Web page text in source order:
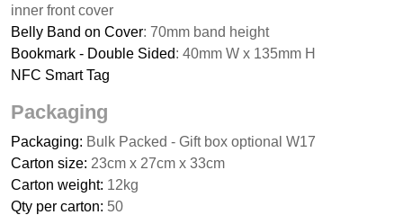
inner front cover
Belly Band on Cover: 70mm band height
Bookmark - Double Sided: 40mm W x 135mm H
NFC Smart Tag
Packaging
Packaging: Bulk Packed - Gift box optional W17
Carton size: 23cm x 27cm x 33cm
Carton weight: 12kg
Qty per carton: 50